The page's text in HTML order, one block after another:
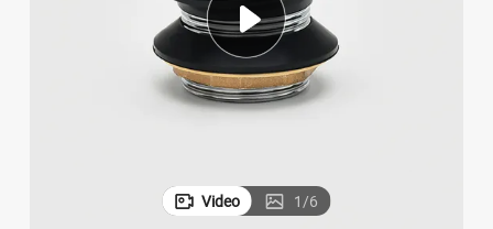
living room sofa
electric car
Video 1/6